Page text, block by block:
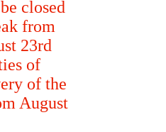
closed
from
23rd
of
of the
August